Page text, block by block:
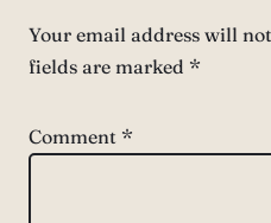
Your email address will
fields are marked *
Comment *